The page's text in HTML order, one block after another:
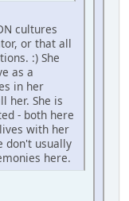
cultures
or that all
:) She
as a
in her
her. She is
- both here
with her
don't usually
here.